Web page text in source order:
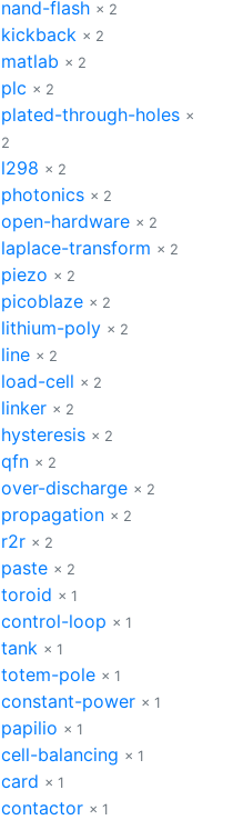
nand-flash × 2
kickback × 2
matlab × 2
plc × 2
plated-through-holes ×
2
l298 × 2
photonics × 2
open-hardware × 2
laplace-transform × 2
piezo × 2
picoblaze × 2
lithium-poly × 2
line × 2
load-cell × 2
linker × 2
hysteresis × 2
qfn × 2
over-discharge × 2
propagation × 2
r2r × 2
paste × 2
toroid × 1
control-loop × 1
tank × 1
totem-pole × 1
constant-power × 1
papilio × 1
cell-balancing × 1
card × 1
contactor × 1